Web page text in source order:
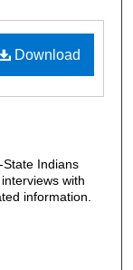
Download
Indians
with
information.